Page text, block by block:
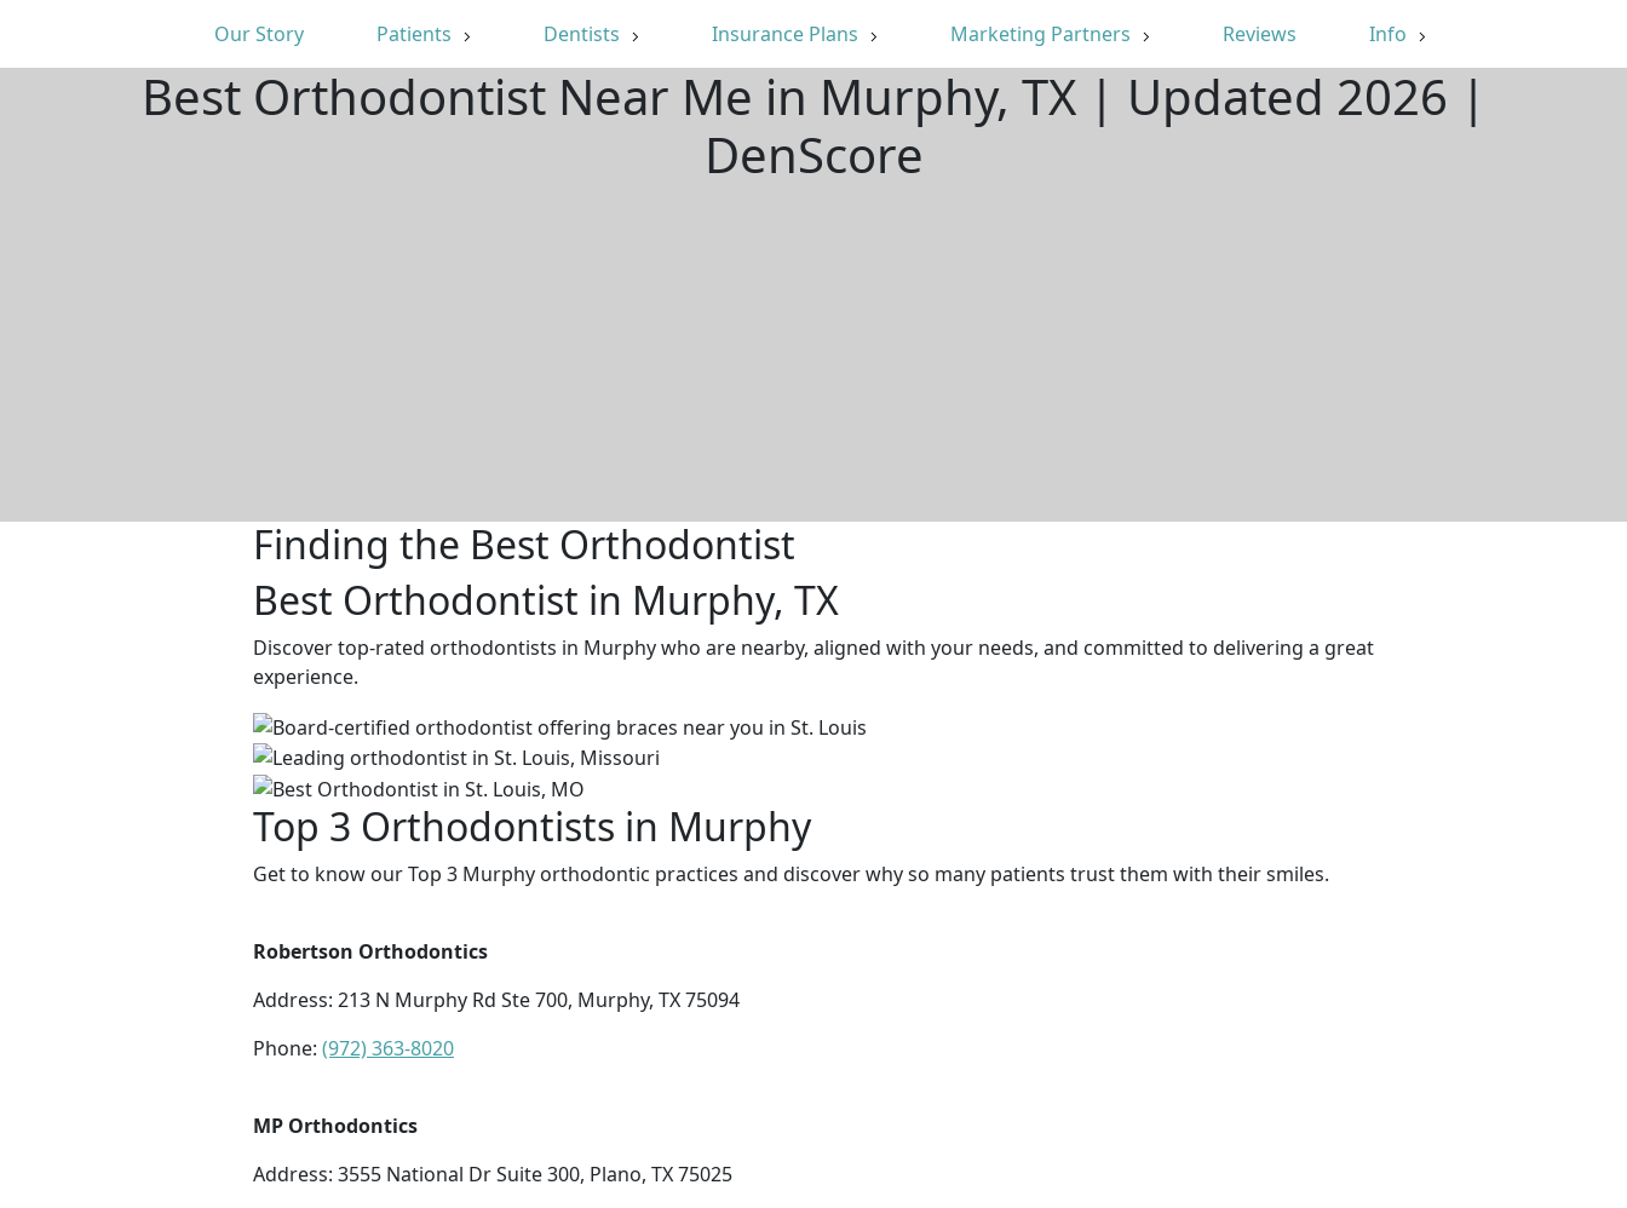
Our Story Patients Dentists Insurance Plans Marketing Partners Reviews Info
Best Orthodontist Near Me in Murphy, TX | Updated 2026 |
DenScore
Finding the Best Orthodontist
Best Orthodontist in Murphy, TX
Discover top-rated orthodontists in Murphy who are nearby, aligned with your needs, and committed to delivering a great
experience.
Top 3 Orthodontists in Murphy
Get to know our Top 3 Murphy orthodontic practices and discover why so many patients trust them with their smiles.
Robertson Orthodontics
Address: 213 N Murphy Rd Ste 700, Murphy, TX 75094
Phone: (972) 363-8020
MP Orthodontics
Address: 3555 National Dr Suite 300, Plano, TX 75025